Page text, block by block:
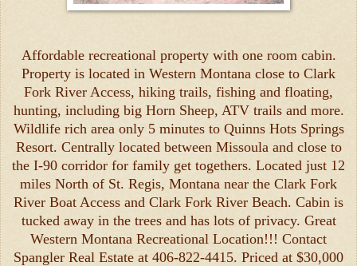
Affordable recreational property with one room cabin.
Property is located in Western Montana close to Clark
Fork River Access, hiking trails, fishing and floating,
hunting, including big Horn Sheep, ATV trails and more.
Wildlife rich area only 5 minutes to Quinns Hots Springs
Resort. Centrally located between Missoula and close to
the I-90 corridor for family get togethers. Located just 12
miles North of St. Regis, Montana near the Clark Fork
River Boat Access and Clark Fork River Beach. Cabin is
tucked away in the trees and has lots of privacy. Great
Western Montana Recreational Location!!! Contact
Spangler Real Estate at 406-822-4415. Priced at $30,000